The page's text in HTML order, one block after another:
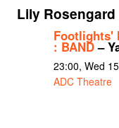
Lily
Footlights'
: BAND–
23:00, Wed
ADC Theatre